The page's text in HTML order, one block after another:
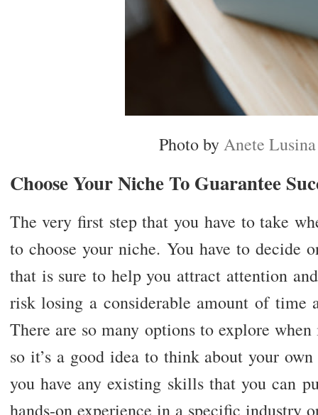
Photo byAnete Lusina
Choose Your Niche To Guarantee
The very first step that you have to take
to choose your niche. You have to decide
that is sure to help you attract attention
risk losing a considerable amount of time
There are so many options to explore
so it’s a good idea to think about your
you have any existing skills that you can
hands-on experience in a specific industry